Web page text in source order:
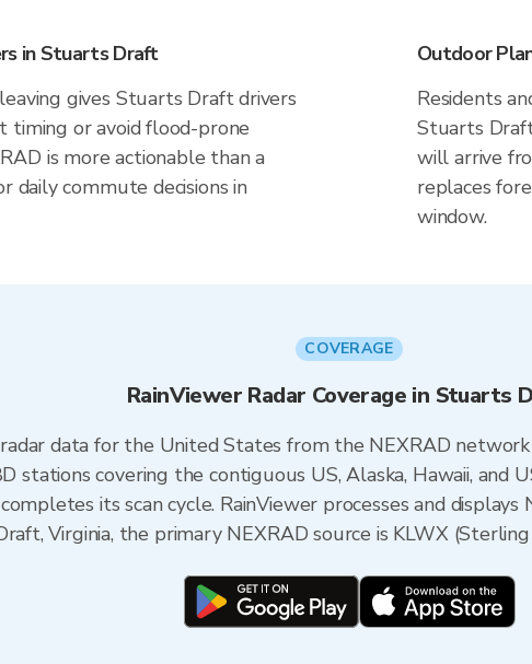
in Stuarts Draft
gives Stuarts Draft drivers
timing or avoid flood-prone
is more actionable than a
daily commute decisions in
Outdoor
Residents
Stuarts
will arrive
replaces
window.
COVERAGE
RainViewer Radar Coverage in Stuarts
data for the United States from the NEXRAD
stations covering the contiguous US, Alaska, Hawaii, and
its scan cycle. RainViewer processes and
Virginia, the primary NEXRAD source is KLWX